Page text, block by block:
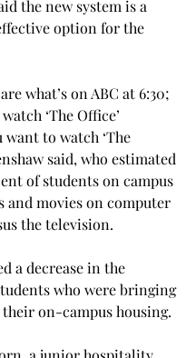
the new system is a
option for the
what’s on ABC at 6:30;
‘The Office’
to watch ‘The
said, who estimated
of students on campus
and movies on computer
the television.
a decrease in the
who were bringing
on-campus housing.